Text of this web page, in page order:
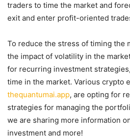
traders to time the market and
exit and enter profit-oriented
To reduce the stress of timing the
the impact of volatility in the
for recurring investment
time in the market. Various crypto
thequantumai.app, are opting for
strategies for managing the
we are sharing more information
investment and more!